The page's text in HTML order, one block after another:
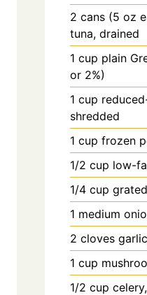
2 cans (5 oz
tuna, drained
1 cup plain
or 2%)
1 cup
shredded
1 cup frozen
1/2 cup low-
1/4 cup
1 medium
2 cloves
1 cup
1/2 cup